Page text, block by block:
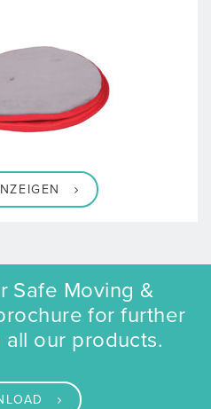
Safe Moving &
for further
our products.